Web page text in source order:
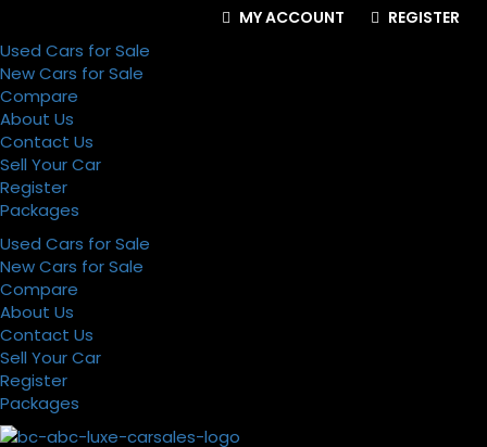
MY ACCOUNT REGISTER
Used Cars for Sale
New Cars for Sale
Compare
About Us
Contact Us
Sell Your Car
Register
Packages
Used Cars for Sale
New Cars for Sale
Compare
About Us
Contact Us
Sell Your Car
Register
Packages